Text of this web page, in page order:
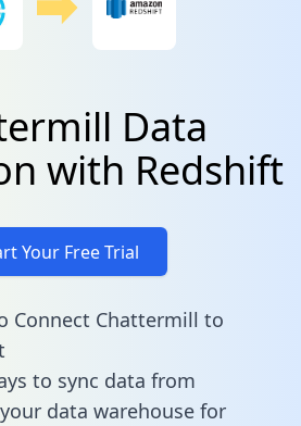
Data
with Redshift
Your Free Trial
Connect Chattermill to
to sync data from
data warehouse for